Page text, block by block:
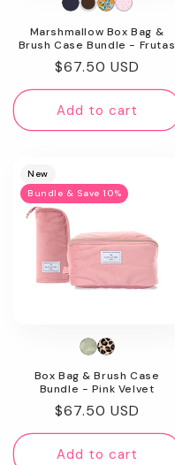
Marshmallow Box Bag &
Brush Case Bundle - Frutas
Regular
price
$67.50 USD
Add to cart
New
Bundle & Save 10%
Box Bag & Brush Case
Bundle - Pink Velvet
Regular
price
$67.50 USD
Add to cart